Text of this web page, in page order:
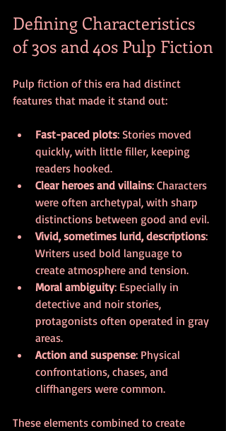
Defining Characteristics
of 30s and 40s Pulp Fiction
Pulp fiction of this era had distinct
features that made it stand out:
Fast-paced plots: Stories moved
quickly, with little filler, keeping
readers hooked.
Clear heroes and villains: Characters
were often archetypal, with sharp
distinctions between good and evil.
Vivid, sometimes lurid, descriptions:
Writers used bold language to
create atmosphere and tension.
Moral ambiguity: Especially in
detective and noir stories,
protagonists often operated in gray
areas.
Action and suspense: Physical
confrontations, chases, and
cliffhangers were common.
These elements combined to create